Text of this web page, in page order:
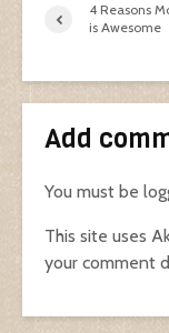
4 Reasons
is Awesome
Add
You must be
This site uses
your comment